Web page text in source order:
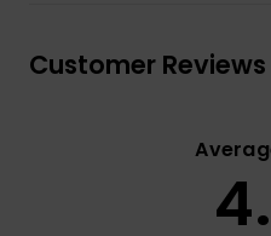
Customer Reviews